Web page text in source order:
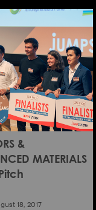
&
MATERIALS
18, 2017